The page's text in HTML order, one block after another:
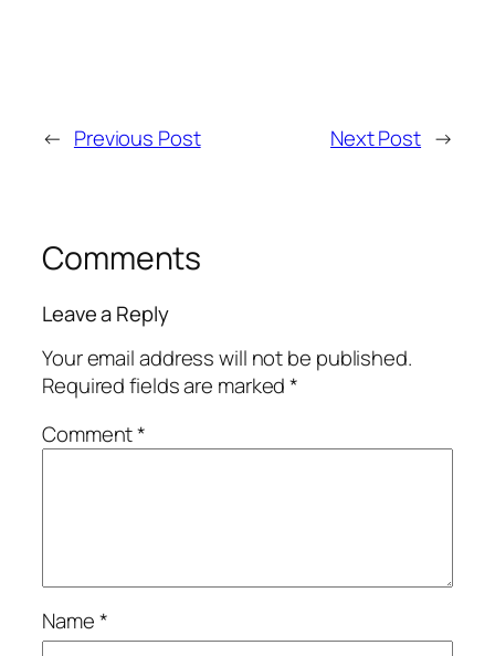
← Previous Post Next Post →
Comments
Leave a Reply
Your email address will not be published.
Required fields are marked*
Comment*
Name*